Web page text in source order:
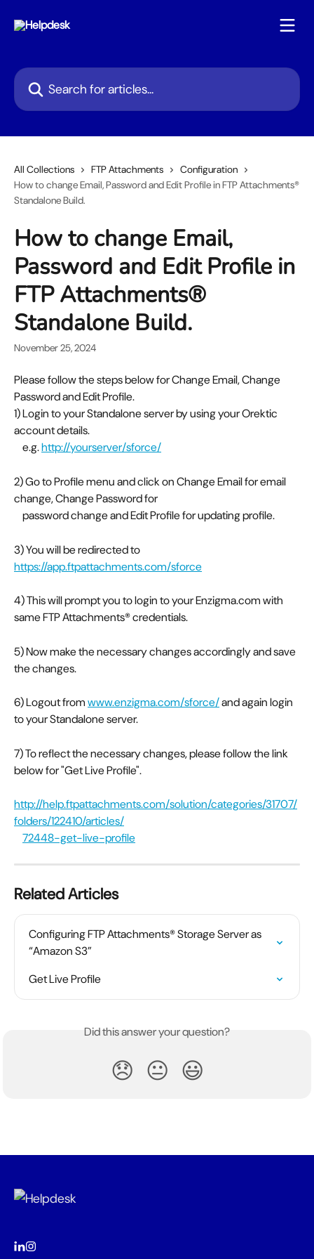
Search for articles...
All Collections FTP Attachments
Configuration
How to change Email, Password and Edit Profile in FTP Attachments®
Standalone Build.
How to change Email,
Password and Edit Profile in
FTP Attachments®
Standalone Build.
November 25, 2024
Please follow the steps below for Change Email, Change
Password and Edit Profile.
1) Login to your Standalone server by using your Orektic
account details.
    e.g.
http://yourserver/sforce/
2) Go to Profile menu and click on Change Email for email
change, Change Password for
    password change and Edit Profile for updating profile.
3) You will be redirected to
https://app.ftpattachments.com/sforce
4) This will prompt you to login to your Enzigma.com with
same FTP Attachments® credentials.
5) Now make the necessary changes accordingly and save
the changes.
6) Logout from www.enzigma.com/sforce/ and again login
to your Standalone server.
7) To reflect the necessary changes, please follow the link
below for "Get Live Profile".
http://help.ftpattachments.com/solution/categories/31707/
folders/122410/articles/
72448-get-live-profile
Related Articles
Configuring FTP Attachments® Storage Server as
“Amazon S3”
Get Live Profile
Did this answer your question?
😞 😐 😃